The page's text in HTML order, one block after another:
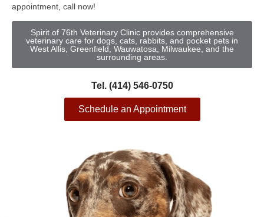
appointment, call now!
Spirit of 76th Veterinary Clinic provides comprehensive
veterinary care for dogs, cats, rabbits, and pocket pets in
West Allis, Greenfield, Wauwatosa, Milwaukee, and the
surrounding areas.
Tel. (414) 546-0750
Schedule an Appointment